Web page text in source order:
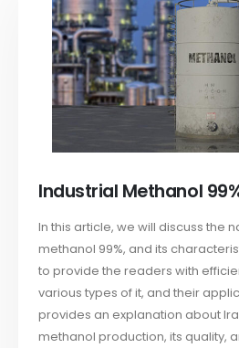
Industrial Methanol
In this article, we will discuss the
methanol 99%, and its
to provide the readers with
various types of it, and their
provides an explanation about
methanol production, its quality,